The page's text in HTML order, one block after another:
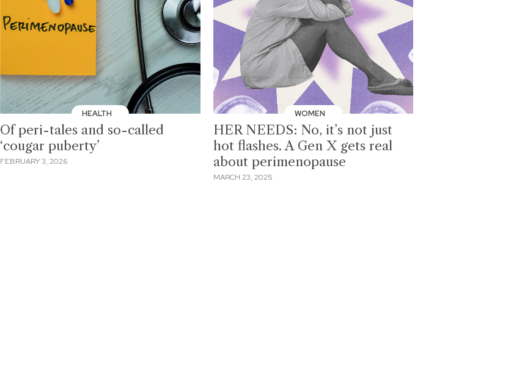
HEALTH
Of peri-tales and so-called
‘cougar puberty’
FEBRUARY 3, 2026
WOMEN
HER NEEDS: No, it’s not just
hot flashes. A Gen X gets real
about perimenopause
MARCH 23, 2025